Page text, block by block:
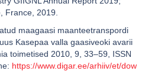
France, 2019.
maagaasi maanteetranspordi
Kasepaa valla gaasiveoki avarii
toimetised 2010, 9, 33–59, ISSN
https://www.digar.ee/arhiiv/et/dow